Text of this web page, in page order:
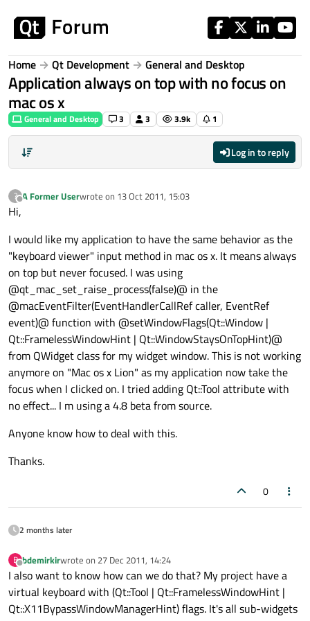
Home Qt Development General and Desktop
Application always on top with no focus on
mac os x
General and Desktop 3 3 3.9k 1
Log in to reply
?
Offline
A Former Userwrote on 13 Oct 2011, 15:03
last edited by
Hi,
I would like my application to have the same behavior as the
"keyboard viewer" input method in mac os x. It means always
on top but never focused. I was using
@qt_mac_set_raise_process(false)@ in the
@macEventFilter(EventHandlerCallRef caller, EventRef
event)@ function with @setWindowFlags(Qt::Window |
Qt::FramelessWindowHint | Qt::WindowStaysOnTopHint)@
from QWidget class for my widget window. This is not working
anymore on "Mac os x Lion" as my application now take the
focus when I clicked on. I tried adding Qt::Tool attribute with
no effect... I m using a 4.8 beta from source.
Anyone know how to deal with this.
Thanks.
0
2 months later
B
Offline
bdemirkirwrote on 27 Dec 2011, 14:24
last edited by
I also want to know how can we do that? My project have a
virtual keyboard with (Qt::Tool | Qt::FramelessWindowHint |
Qt::X11BypassWindowManagerHint) flags. It's all sub-widgets